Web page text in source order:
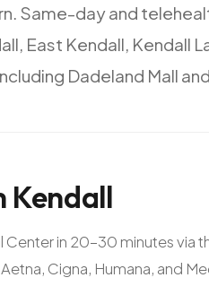
Same-dayand
East Kendall, Kendall
Dadeland Mall and
Kendall
Center in 20-30 minutes via
Cigna, Humana, and